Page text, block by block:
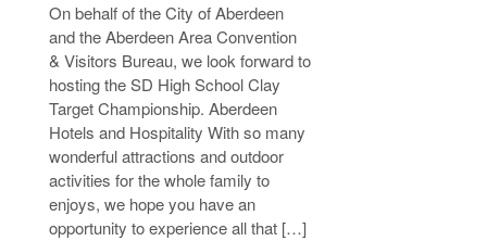
On behalf of the City of Aberdeen
and the Aberdeen Area Convention
& Visitors Bureau, we look forward to
hosting the SD High School Clay
Target Championship. Aberdeen
Hotels and Hospitality With so many
wonderful attractions and outdoor
activities for the whole family to
enjoys, we hope you have an
opportunity to experience all that […]